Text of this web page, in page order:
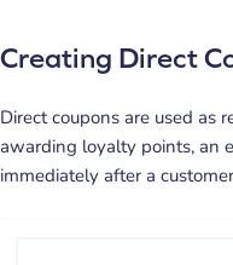
Creating Direct
Direct coupons are used as
awarding loyalty points, an
immediately after a